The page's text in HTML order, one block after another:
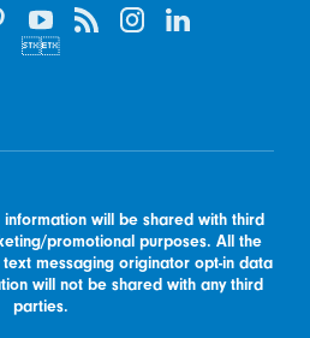

information will be shared with third
promotional purposes. All the
messaging originator opt-in data
will not be shared with any third
parties.